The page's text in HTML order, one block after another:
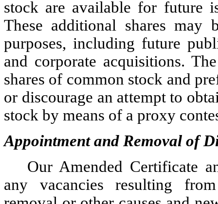
stock are available for future
These additional shares
purposes, including future
and corporate acquisitions.
shares of common stock and
or discourage an attempt to
stock by means of a proxy
Appointment and Removal of
Our Amended Certificate
any vacancies resulting